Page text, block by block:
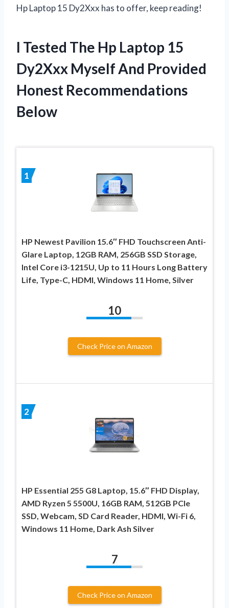
Hp Laptop 15 Dy2Xxx has to offer, keep reading!
I Tested The Hp Laptop 15
Dy2Xxx Myself And Provided
Honest Recommendations
Below
1
HP Newest Pavilion 15.6″ FHD Touchscreen Anti-
Glare Laptop, 12GB RAM, 256GB SSD Storage,
Intel Core i3-1215U, Up to 11 Hours Long Battery
Life, Type-C, HDMI, Windows 11 Home, Silver
10
Check Price on Amazon
2
HP Essential 255 G8 Laptop, 15.6″ FHD Display,
AMD Ryzen 5 5500U, 16GB RAM, 512GB PCIe
SSD, Webcam, SD Card Reader, HDMI, Wi-Fi 6,
Windows 11 Home, Dark Ash Silver
7
Check Price on Amazon